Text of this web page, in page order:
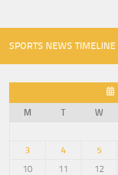
SPORTS NEWS TIMELINE
M
T W
3
4 5
10
11 12